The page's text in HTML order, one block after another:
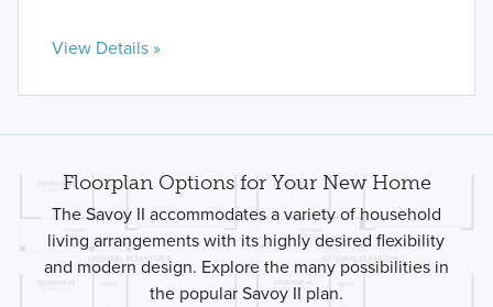
View Details »
Floorplan Options for Your New Home
The Savoy II accommodates a variety of household
living arrangements with its highly desired flexibility
and modern design. Explore the many possibilities in
the popular Savoy II plan.